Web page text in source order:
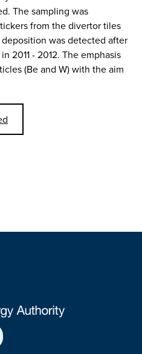
The sampling was
from the divertor tiles
was detected after
2011 - 2012. The emphasis
(Be and W) with the aim